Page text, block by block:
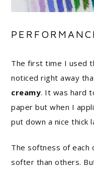
The first time I used
noticed right away
creamy. It was hard
paper but when I
put down a nice thick
The softness of each
softer than others.